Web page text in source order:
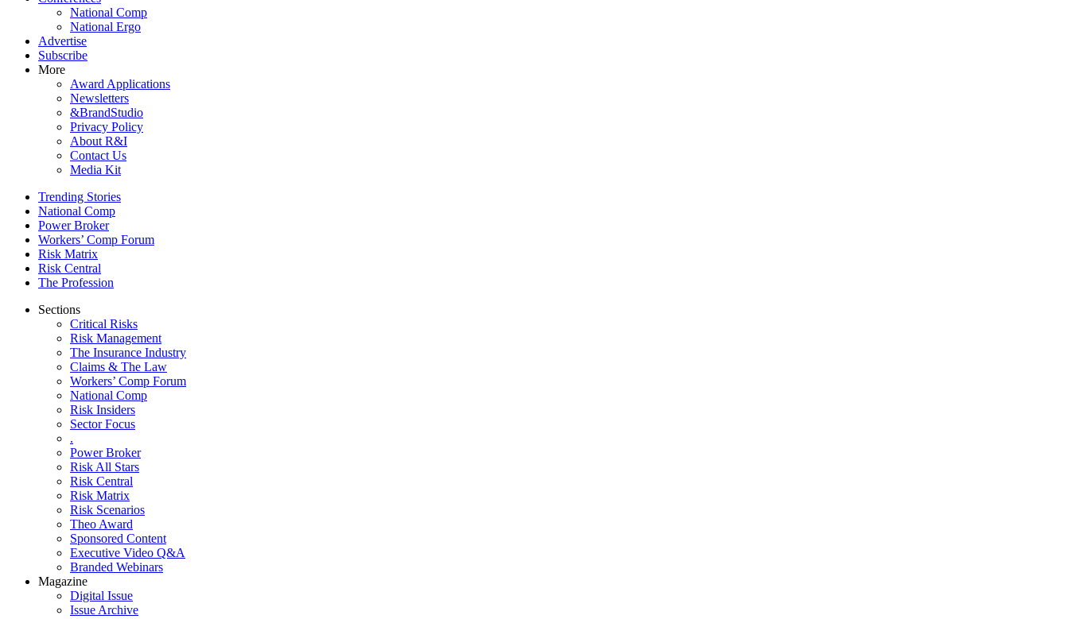
National Comp
National Ergo
Advertise
Subscribe
More
Award Applications
Newsletters
&BrandStudio
Privacy Policy
About R&I
Contact Us
Media Kit
Trending Stories
National Comp
Power Broker
Workers’ Comp Forum
Risk Matrix
Risk Central
The Profession
Sections
Critical Risks
Risk Management
The Insurance Industry
Claims & The Law
Workers’ Comp Forum
National Comp
Risk Insiders
Sector Focus
.
Power Broker
Risk All Stars
Risk Central
Risk Matrix
Risk Scenarios
Theo Award
Sponsored Content
Executive Video Q&A
Branded Webinars
Magazine
Digital Issue
Issue Archive